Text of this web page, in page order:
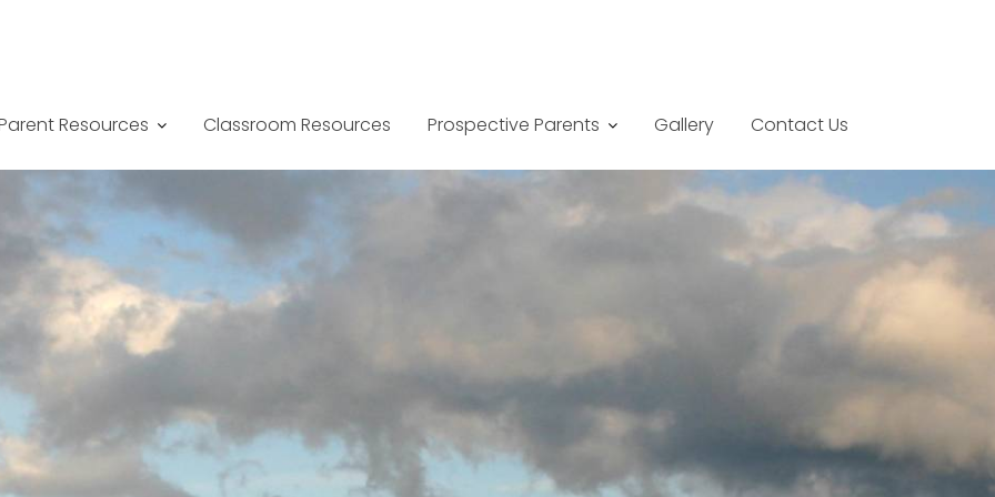
Resources Classroom Resources Prospective Parents Gallery Contact Us